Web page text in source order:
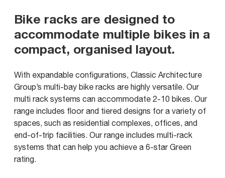
Bike racks are designed to
accommodate multiple bikes in a
compact, organised layout.
With expandable configurations, Classic Architecture
Group’s multi-bay bike racks are highly versatile. Our
multi rack systems can accommodate 2-10 bikes. Our
range includes floor and tiered designs for a variety of
spaces, such as residential complexes, offices, and
end-of-trip facilities. Our range includes multi-rack
systems that can help you achieve a 6-star Green
rating.